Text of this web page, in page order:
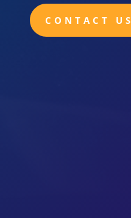
CONTACT US